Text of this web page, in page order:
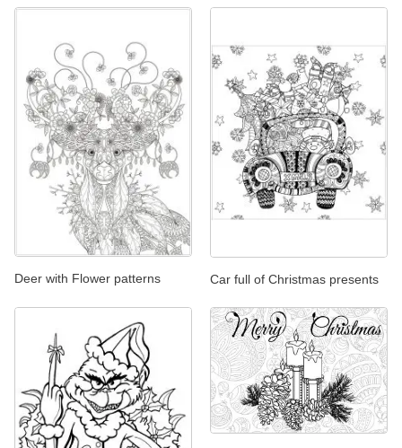
Deer with Flower patterns Car full of Christmas presents